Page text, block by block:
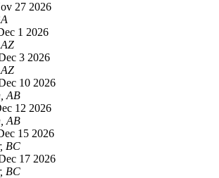
27 2026
1 2026
3 2026
10 2026
AB
12 2026
AB
15 2026
BC
17 2026
BC